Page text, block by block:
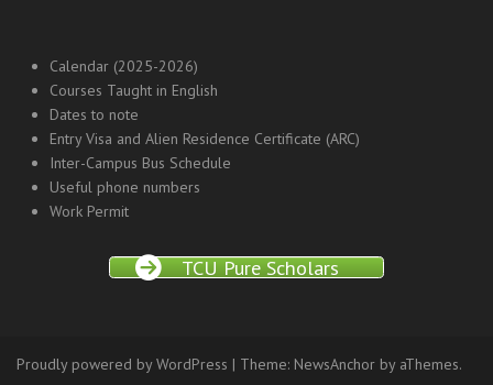
Calendar (2025-2026)
Courses Taught in English
Dates to note
Entry Visa and Alien Residence Certificate (ARC)
Inter-Campus Bus Schedule
Useful phone numbers
Work Permit
TCU Pure Scholars
Proudly powered by WordPress | Theme: NewsAnchor by aThemes.